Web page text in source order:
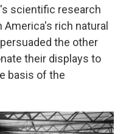
scientific research
rich natural
the other
their displays to
basis of the